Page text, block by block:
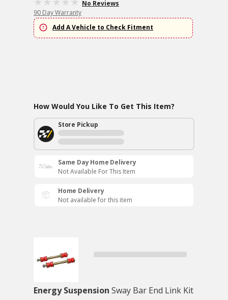
No Reviews
90 Day Warranty
Add A Vehicle to Check Fitment
How Would You Like To Get This Item?
Store Pickup
Same Day Home Delivery
Not Available For This Item
Home Delivery
Not available for this item
Energy Suspension Sway Bar End Link Kit